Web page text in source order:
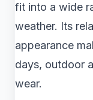
fit into a wide
weather. Its
appearance
days, outdoor
wear.